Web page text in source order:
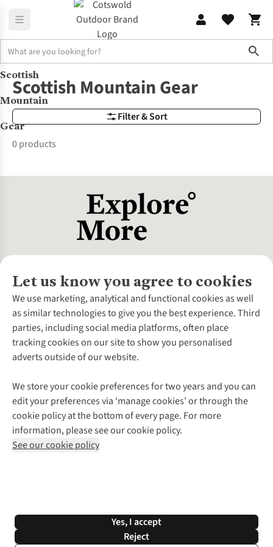
Brands Scottish Mountain Gear
Scottish
Mountain
Gear
Filter & Sort
Scottish Mountain Gear
0 products
Let us know you agree to cookies
We use marketing, analytical and functional cookies as well
as similar technologies to give you the best experience. Third
parties, including social media platforms, often place
tracking cookies on our site to show you personalised
adverts outside of our website.
We store your cookie preferences for two years and you can
edit your preferences via ‘manage cookies’ or through the
cookie policy at the bottom of every page. For more
information, please see our cookie policy.
See our cookie policy
Yes, I accept
Reject
About Us
About Cotswold Outdoor
Environmental Criteria
Careers
Our Outdoor Partners
Explore More
Gender Pay Gap
Modern Slavery Statement
Press Releases
Customer Services
Contact Us
Help Centre
Delivery
Payment
Returns & Exchanges
Corporate & Group Sales
Gift Cards & eVouchers
Find a Store
Home Delivery
Click & Collect
Student Discount
Follow us for more outside
Shop with our sister sites
*Terms & Conditions | Privacy Policy | Cookie Policy |
© 2026 Cotswold Outdoor Group Ltd. All rights reserved.